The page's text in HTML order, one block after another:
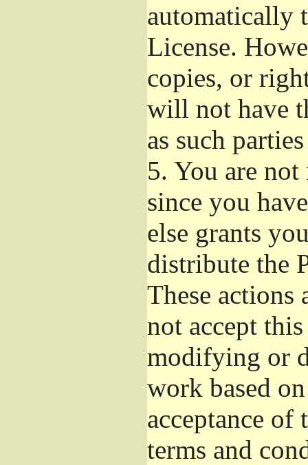
automatically
License.
copies, or
will not have
as such
5. You are not
since you
else grants
distribute the
These
not accept
modifying or
work based
acceptance of
terms and